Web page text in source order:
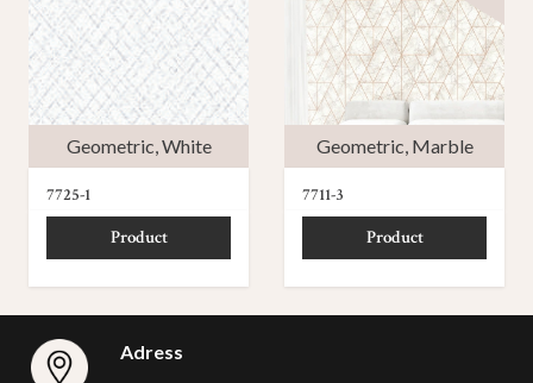
Geometric,White
7725-1
Product
Geometric, Marble
7711-3
Product
Adress